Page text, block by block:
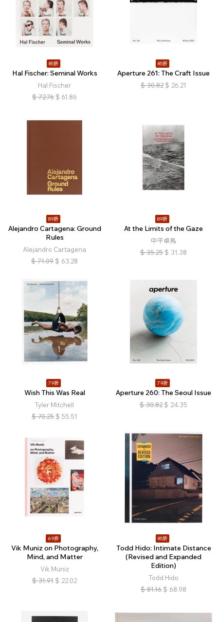
85折
Hal Fischer: Seminal Works
Hal Fischer
$ 72.76 $ 61.86
85折
Aperture 261: The Craft Issue
$ 30.82 $ 26.21
89折
Alejandro Cartagena: Ground
Rules
Alejandro Cartagena
$ 71.09 $ 63.28
89折
At the Limits of the Gaze
中平卓馬
$ 35.25 $ 31.38
79折
Wish This Was Real
Tyler Mitchell
$ 70.25 $ 55.51
79折
Aperture 260: The Seoul Issue
$ 30.82 $ 24.35
69折
Vik Muniz on Photography,
Mind, and Matter
Vik Muniz
$ 31.91 $ 22.02
85折
Todd Hido: Intimate Distance
(Revised and Expanded
Edition)
Todd Hido
$ 81.16 $ 68.98